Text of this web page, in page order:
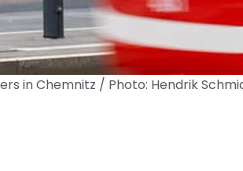
in Chemnitz / Photo: Hendrik